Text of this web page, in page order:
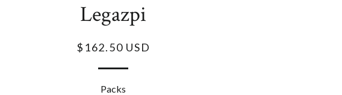
Legazpi
$162.50 USD
Packs